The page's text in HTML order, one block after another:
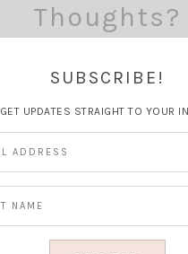
Thoughts?
SUBSCRIBE!
GET UPDATES STRAIGHT TO YOUR